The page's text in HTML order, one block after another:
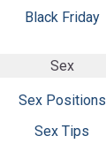
Black Friday
Sex
Sex Positions
Sex Tips